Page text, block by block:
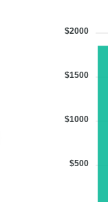
$2000
$1500
$1000
$500